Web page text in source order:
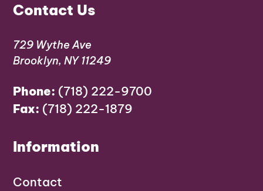
Contact Us
729 Wythe Ave
Brooklyn, NY 11249
Phone: (718) 222-9700
Fax: (718) 222-1879
Information
Contact